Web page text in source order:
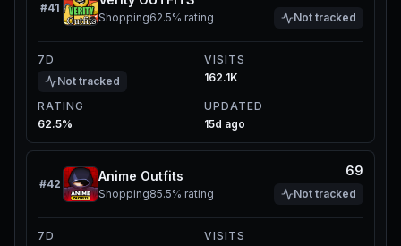
#41
Shopping62.5% rating Not tracked
7D
Not tracked
VISITS
162.1K
RATING
62.5%
UPDATED
15d ago
#42
Anime Outfits
Shopping85.5% rating
69
Not tracked
7D
VISITS